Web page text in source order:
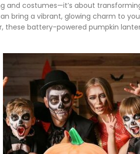
and costumes—it’s about
bring a vibrant, glowing charm to
these battery-powered pumpkin